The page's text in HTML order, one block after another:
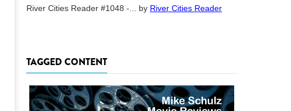
River Cities Reader #1048 -... by River Cities Reader
TAGGED CONTENT